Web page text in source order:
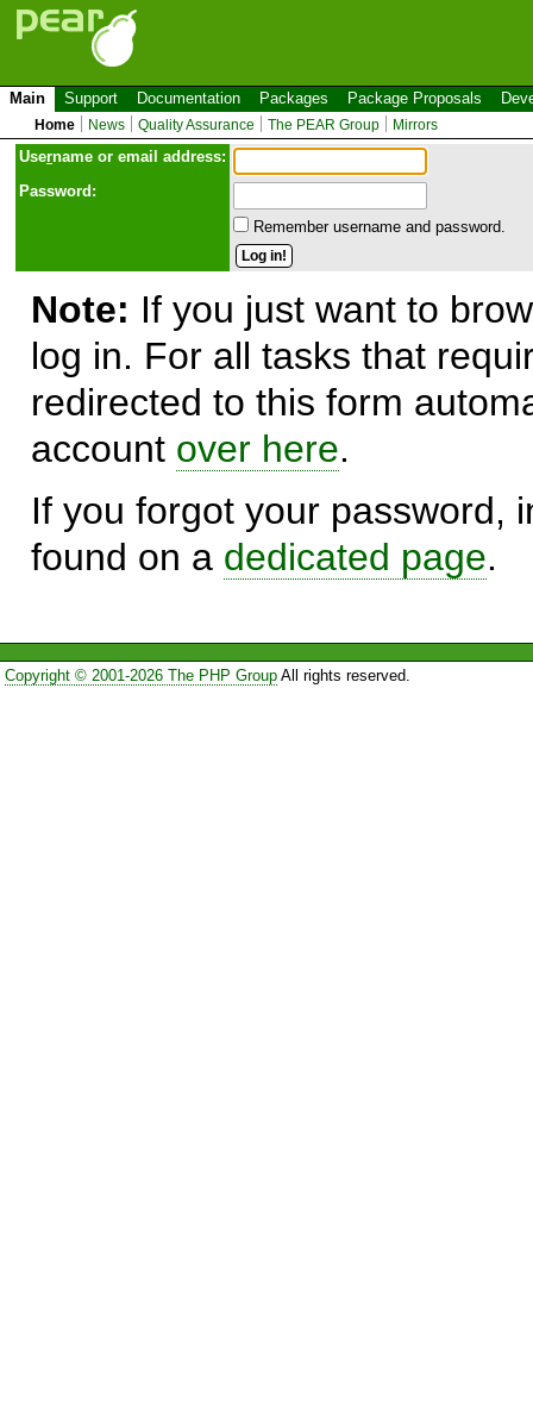
Main Support Documentation Packages Package Proposals
Home News Quality Assurance The PEAR Group Mirrors
Username or email address:
Password:
Remember username and password.
Note: If you just want to
log in. For all tasks that
redirected to this form
account over here.
If you forgot your password,
found on a dedicated page.
Copyright © 2001-2026 The PHP GroupAll rights reserved.